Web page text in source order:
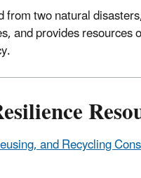
from two natural
and provides resources
and Recycling